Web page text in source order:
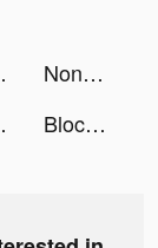
ads
Nonogram -ノノグラム・アートクロスワード tiktok ads
Block Blast-Block Puzzle Games tiktok ads